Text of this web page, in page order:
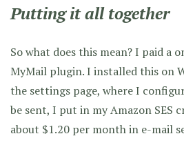
Putting it all together
So what does this mean? I paid a
MyMail plugin. I installed this on
the settings page, where I
be sent, I put in my Amazon SES
about $1.20 per month in e-mail